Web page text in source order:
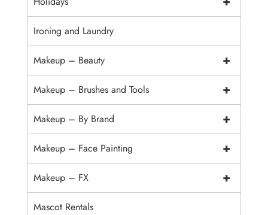
Ironing and Laundry
+
Makeup – Beauty
+
Makeup – Brushes and Tools
+
Makeup – By Brand
+
Makeup – Face Painting
+
Makeup – FX
Mascot Rentals